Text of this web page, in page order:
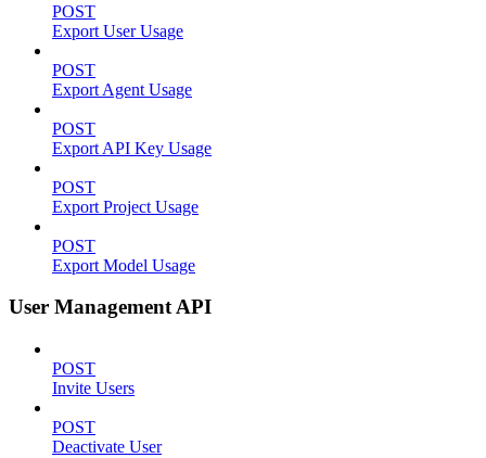
POST
Export User Usage
POST
Export Agent Usage
POST
Export API Key Usage
POST
Export Project Usage
POST
Export Model Usage
User Management API
POST
Invite Users
POST
Deactivate User